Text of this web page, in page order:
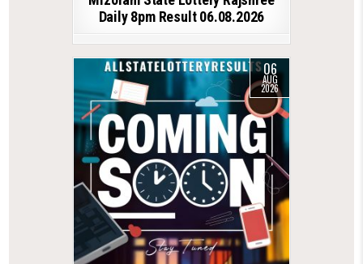
Daily 8pm Result 06.08.2026
06
AUG
2026